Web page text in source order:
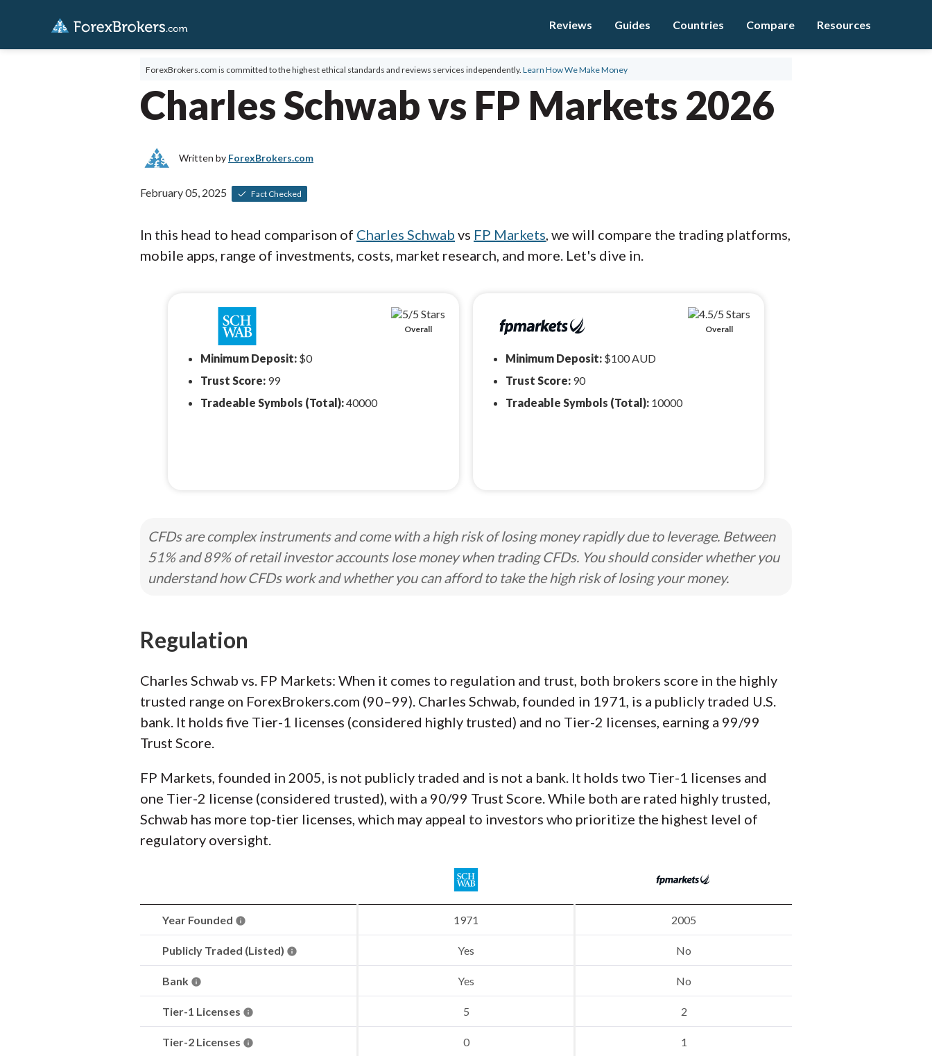
Reviews Guides Countries Compare Resources
ForexBrokers.com is committed to the highest ethical standards and reviews services independently. Learn How We Make Money
Charles Schwab vs FP Markets 2026
Written by ForexBrokers.com
February 05, 2025 Fact Checked
In this head to head comparison of Charles Schwab vs FP Markets, we will compare the trading platforms,
mobile apps, range of investments, costs, market research, and more. Let's dive in.
Overall
Minimum Deposit: $0
Trust Score: 99
Tradeable Symbols (Total):40000
Overall
Minimum Deposit: $100 AUD
Trust Score: 90
Tradeable Symbols (Total): 10000
CFDs are complex instruments and come with a high risk of losing money rapidly due to leverage. Between
51% and 89% of retail investor accounts lose money when trading CFDs. You should consider whether you
understand how CFDs work and whether you can afford to take the high risk of losing your money.
Regulation
Charles Schwab vs. FP Markets: When it comes to regulation and trust, both brokers score in the highly
trusted range on ForexBrokers.com (90–99). Charles Schwab, founded in 1971, is a publicly traded U.S.
bank. It holds five Tier-1 licenses (considered highly trusted) and no Tier-2 licenses, earning a 99/99
Trust Score.
FP Markets, founded in 2005, is not publicly traded and is not a bank. It holds two Tier-1 licenses and
one Tier-2 license (considered trusted), with a 90/99 Trust Score. While both are rated highly trusted,
Schwab has more top-tier licenses, which may appeal to investors who prioritize the highest level of
regulatory oversight.
Year Founded 1971 2005
Publicly Traded (Listed) Yes No
Bank Yes No
Tier-1 Licenses 5 2
Tier-2 Licenses 0 1